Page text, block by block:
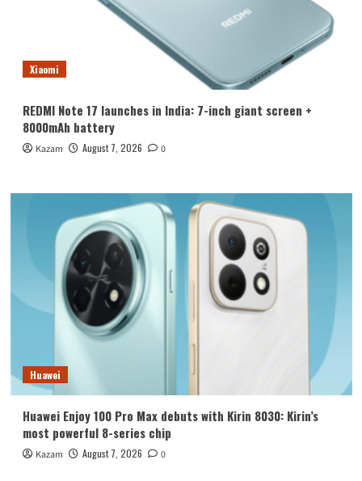
Xiaomi
REDMI Note 17 launches in India: 7-inch giant screen +
8000mAh battery
Kazam August 7, 2026 0
Huawei
Huawei Enjoy 100 Pro Max debuts with Kirin 8030: Kirin’s
most powerful 8-series chip
Kazam August 7, 2026 0